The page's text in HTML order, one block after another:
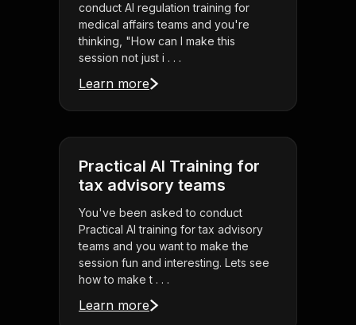
conduct AI regulation training for
medical affairs teams and you're
thinking, "How can I make this
session not just i . . .
Learn more
Practical AI Training for
tax advisory teams
You've been asked to conduct
Practical AI training for tax advisory
teams and you want to make the
session fun and interesting. Lets see
how to make t . . .
Learn more